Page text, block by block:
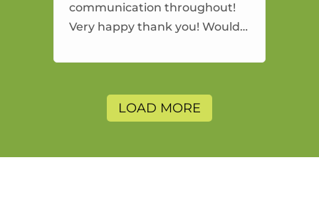
communication throughout!
Very happy thank you! Would
and will use again.
LOAD MORE